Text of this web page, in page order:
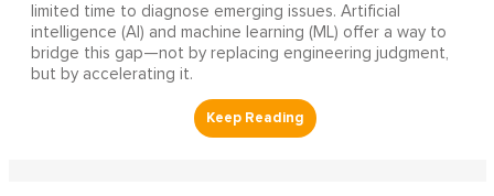
limited time to diagnose emerging issues. Artificial
intelligence (AI) and machine learning (ML) offer a way to
bridge this gap—not by replacing engineering judgment,
but by accelerating it.